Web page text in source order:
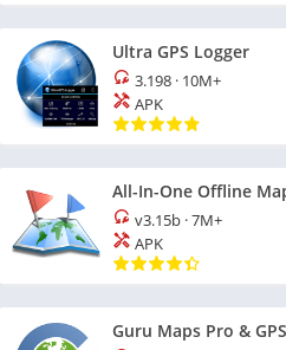
Ultra GPS Logger
3.198 · 10M+
APK
All-In-One Offline
v3.15b ·7M+
APK
Guru Maps Pro &